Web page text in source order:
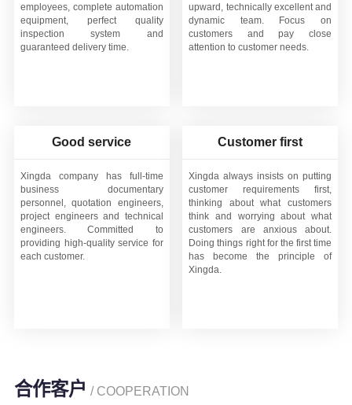
employees, complete automation
equipment, perfect quality
inspection system and
guaranteed delivery time.
upward, technically excellent and
dynamic team. Focus on
customers and pay close
attention to customer needs.
Good service
Xingda company has full-time
business documentary
personnel, quotation engineers,
project engineers and technical
engineers. Committed to
providing high-quality service for
each customer.
Customer first
Xingda always insists on putting
customer requirements first,
thinking about what customers
think and worrying about what
customers are anxious about.
Doing things right for the first time
has become the principle of
Xingda.
合作客户 / COOPERATION